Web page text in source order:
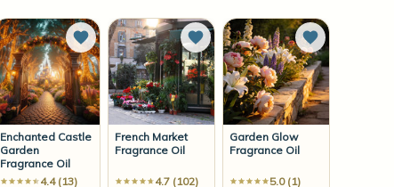
Wish List
Enchanted Castle
Garden
Fragrance Oil
4.4 (13)
Add to Wish List
French Market
Fragrance Oil
4.7 (102)
Add to Wish List
Garden Glow
Fragrance Oil
5.0 (1)
Add to